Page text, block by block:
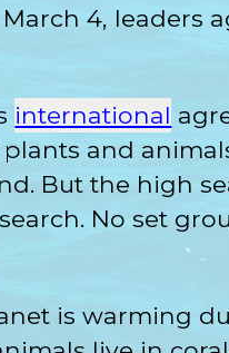
4, leaders
international
and
But the high
No set
is warming